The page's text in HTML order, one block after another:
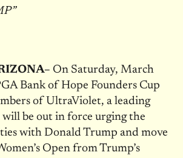
On Saturday, March
Bank of Hope Founders Cup
of UltraViolet, a leading
will be out in force urging the
with Donald Trump and move
Open from Trump’s